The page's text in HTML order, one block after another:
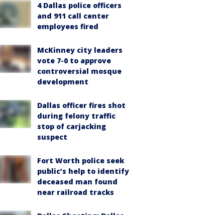
4 Dallas police officers
and 911 call center
employees fired
McKinney city leaders
vote 7-0 to approve
controversial mosque
development
Dallas officer fires shot
during felony traffic
stop of carjacking
suspect
Fort Worth police seek
public’s help to identify
deceased man found
near railroad tracks